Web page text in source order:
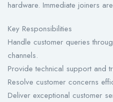
hardware. Immediate joiners
Key Responsibilities
Handle customer queries
channels.
Provide technical support and
Resolve customer concerns
Deliver exceptional customer